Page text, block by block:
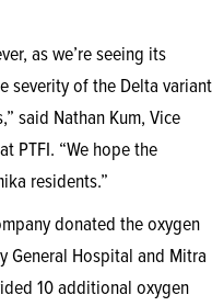
as we’re seeing its
severity of the Delta variant
said Nathan Kum, Vice
PTFI. “We hope the
residents.”
donated the oxygen
General Hospital and Mitra
10 additional oxygen